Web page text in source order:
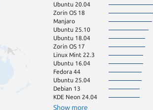
Ubuntu 20.04
Zorin OS 18
Manjaro
Ubuntu 25.10
Ubuntu 18.04
Zorin OS 17
Linux Mint 22.3
Ubuntu 16.04
Fedora 44
Ubuntu 25.04
Debian 13
KDE Neon 24.04
Show more